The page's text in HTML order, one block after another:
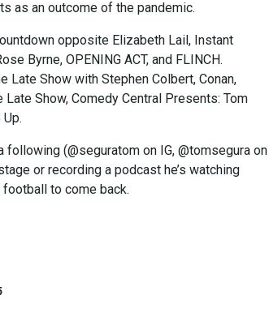
as an outcome of the pandemic.
opposite Elizabeth Lail, Instant
Byrne, OPENING ACT, and FLINCH.
Late Show with Stephen Colbert, Conan,
Show, Comedy Central Presents: Tom
(@seguratom on IG, @tomsegura on
or recording a podcast he’s watching
to come back.